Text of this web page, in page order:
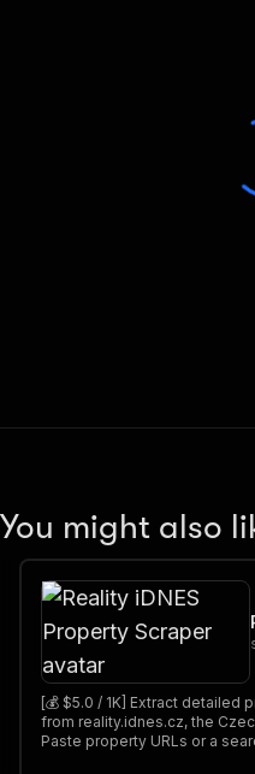
You might also
[💰 $5.0 / 1K] Extract detailed
from reality.idnes.cz, the
Paste property URLs or a